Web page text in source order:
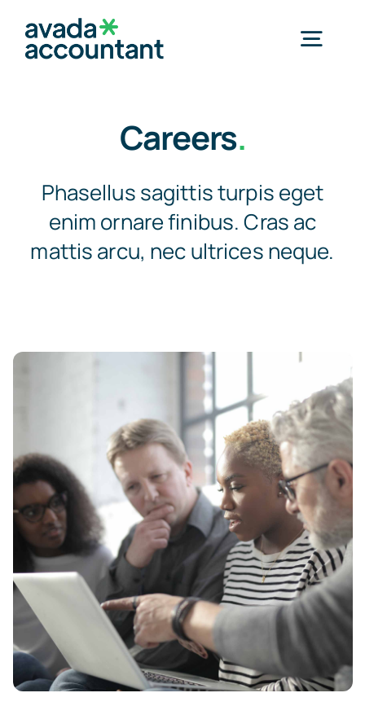
content
Special Application Products
Clients
Contact Us
Careers.
Phasellus sagittis turpis eget
enim ornare finibus. Cras ac
mattis arcu, nec ultrices neque.